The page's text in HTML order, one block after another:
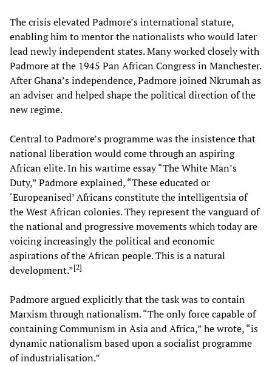
The crisis elevated Padmore’s international stature,
enabling him to mentor the nationalists who would later
lead newly independent states. Many worked closely with
Padmore at the 1945 Pan African Congress in Manchester.
After Ghana’s independence, Padmore joined Nkrumah as
an adviser and helped shape the political direction of the
new regime.
Central to Padmore’s programme was the insistence that
national liberation would come through an aspiring
African elite. In his wartime essay “The White Man’s
Duty,” Padmore explained, “These educated or
‘Europeanised’ Africans constitute the intelligentsia of
the West African colonies. They represent the vanguard of
the national and progressive movements which today are
voicing increasingly the political and economic
aspirations of the African people. This is a natural
development.”[2]
Padmore argued explicitly that the task was to contain
Marxism through nationalism. “The only force capable of
containing Communism in Asia and Africa,” he wrote, “is
dynamic nationalism based upon a socialist programme
of industrialisation.”